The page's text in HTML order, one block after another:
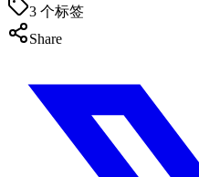
3 个标签
Share